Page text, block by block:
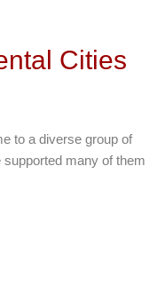
Cities
to a diverse group of
supported many of them